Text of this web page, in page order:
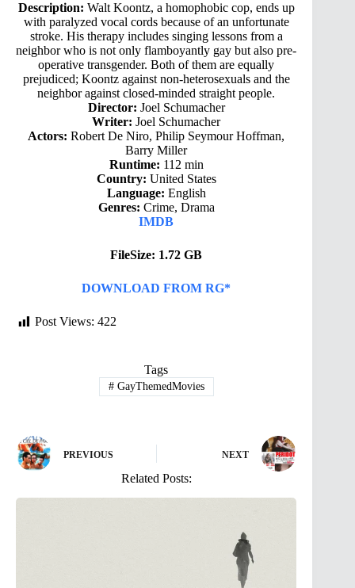
Description: Walt Koontz, a homophobic cop, ends up
with paralyzed vocal cords because of an unfortunate
stroke. His therapy includes singing lessons from a
neighbor who is not only flamboyantly gay but also pre-
operative transgender. Both of them are equally
prejudiced; Koontz against non-heterosexuals and the
neighbor against closed-minded straight people.
Director: Joel Schumacher
Writer: Joel Schumacher
Actors: Robert De Niro, Philip Seymour Hoffman,
Barry Miller
Runtime: 112 min
Country: United States
Language: English
Genres: Crime, Drama
IMDB
FileSize: 1.72 GB
DOWNLOAD FROM RG*
Post Views: 422
Tags
#GayThemedMovies
PREVIOUS NEXT
Related Posts: